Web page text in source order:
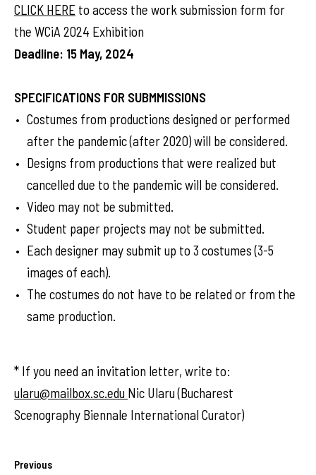
CLICK HERE to access the work submission form for
the WCiA 2024 Exhibition
Deadline: 15 May, 2024
SPECIFICATIONS FOR SUBMMISSIONS
Costumes from productions designed or performed
after the pandemic (after 2020) will be considered.
Designs from productions that were realized but
cancelled due to the pandemic will be considered.
Video may not be submitted.
Student paper projects may not be submitted.
Each designer may submit up to 3 costumes (3-5
images of each).
The costumes do not have to be related or from the
same production.
* If you need an invitation letter, write to:
ularu@mailbox.sc.edu Nic Ularu (Bucharest
Scenography Biennale International Curator)
Previous